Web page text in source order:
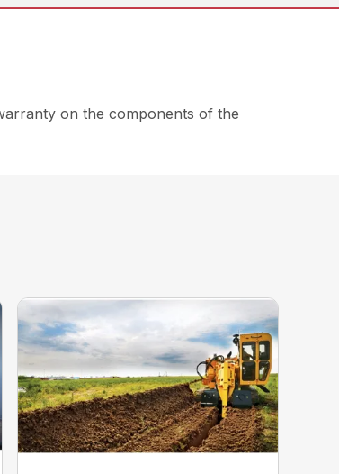
on the components of the